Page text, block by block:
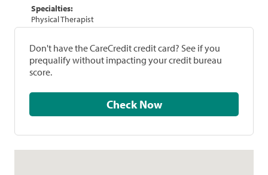
Specialties:
Physical Therapist
Don't have the CareCredit credit card? See if you
prequalify without impacting your credit bureau
score.
Check Now